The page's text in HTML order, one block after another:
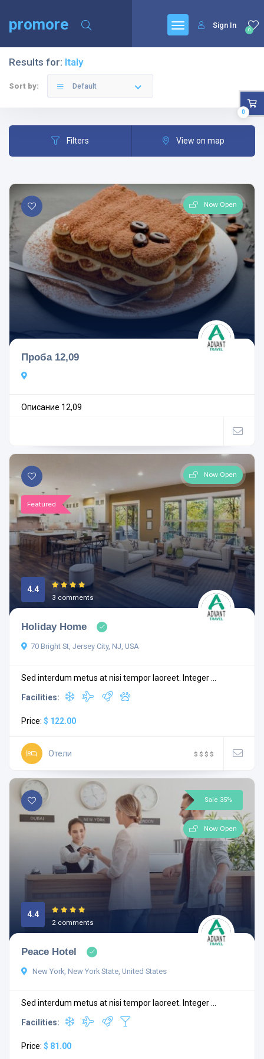
promore 0
Sign In
Results for: Italy
Sort by: Default
Filters View on map
Now Open
Проба 12,09
Описание 12,09
Featured
Now Open
4.4
3 comments
Holiday Home
70 Bright St, Jersey City, NJ, USA
Sed interdum metus at nisi tempor laoreet. Integer ...
Facilities:
Price: $ 122.00
Отели $ $ $ $
Sale 35%
Now Open
4.4
2 comments
Peace Hotel
New York, New York State, United States
Sed interdum metus at nisi tempor laoreet. Integer ...
Facilities:
Price: $ 81.00
0